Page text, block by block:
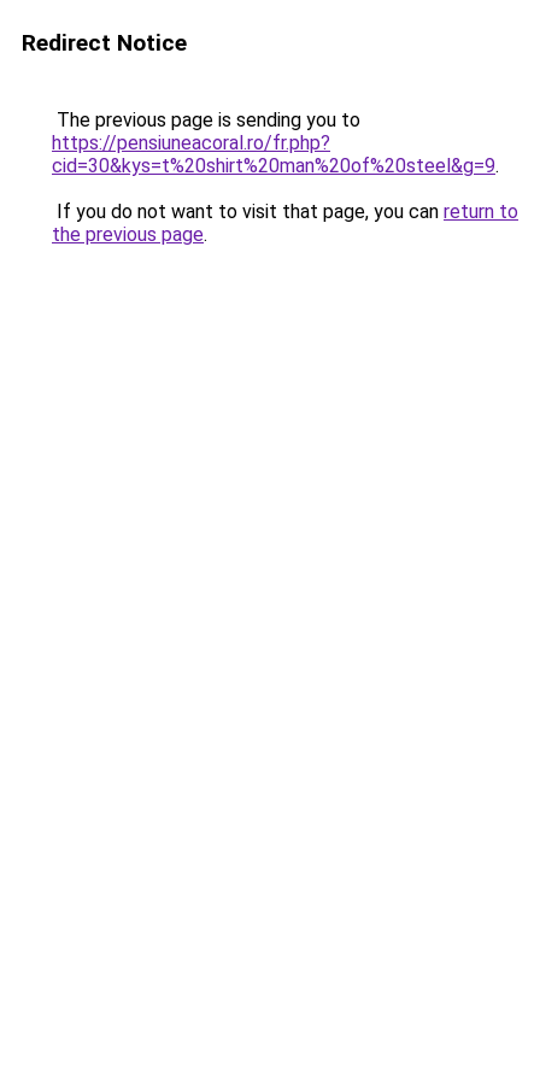
Redirect Notice
The previous page is sending you to
https://pensiuneacoral.ro/fr.php?
cid=30&kys=t%20shirt%20man%20of%20steel&g=9.
If you do not want to visit that page, you can return to
the previous page.